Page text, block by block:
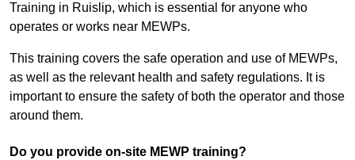
Training in Ruislip, which is essential for anyone who
operates or works near MEWPs.
This training covers the safe operation and use of MEWPs,
as well as the relevant health and safety regulations. It is
important to ensure the safety of both the operator and those
around them.
Do you provide on-site MEWP training?